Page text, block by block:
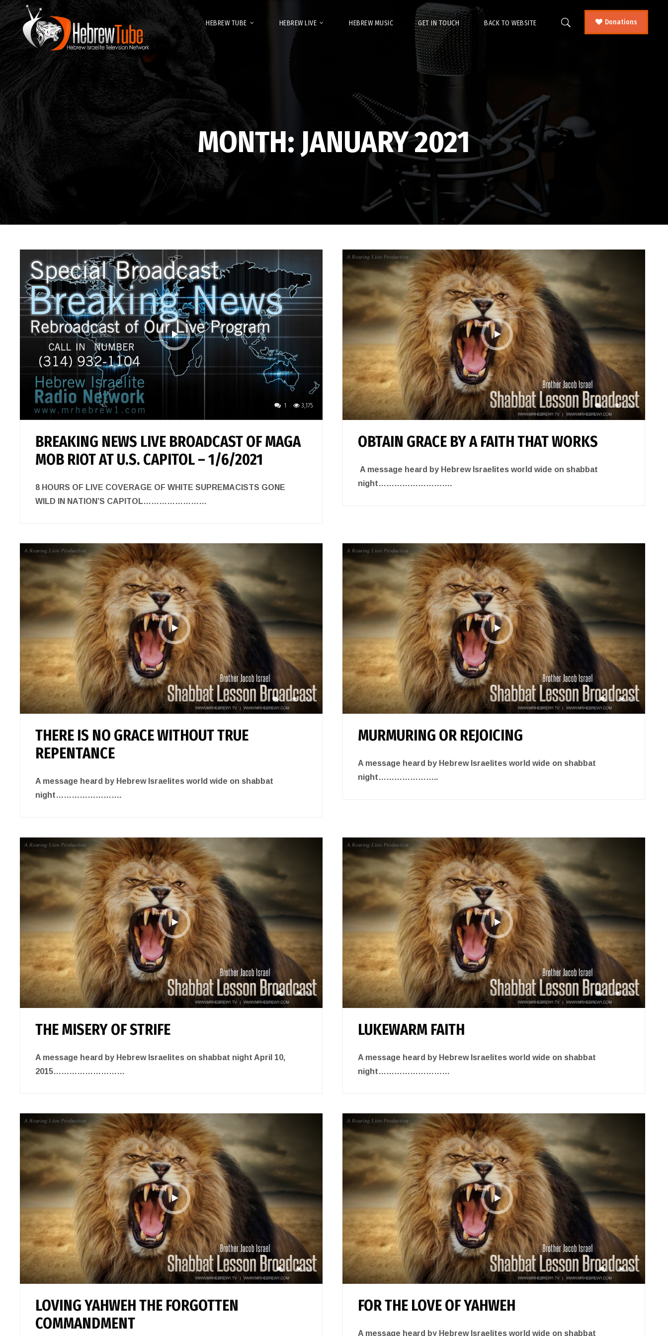
Donations
HEBREW TUBE HEBREW LIVE HEBREW MUSIC GET IN TOUCH BACK TO WEBSITE
MONTH: JANUARY 2021
1 3,175
BREAKING NEWS LIVE BROADCAST OF MAGA
MOB RIOT AT U.S. CAPITOL – 1/6/2021
8 HOURS OF LIVE COVERAGE OF WHITE SUPREMACISTS GONE
WILD IN NATION’S CAPITOL……………………
1 2,243
OBTAIN GRACE BY A FAITH THAT WORKS
A message heard by Hebrew Israelites world wide on shabbat
night……………………….
1 1,050
THERE IS NO GRACE WITHOUT TRUE
REPENTANCE
A message heard by Hebrew Israelites world wide on shabbat
night…………………….
1 991
MURMURING OR REJOICING
A message heard by Hebrew Israelites world wide on shabbat
night…………………..
1 956
THE MISERY OF STRIFE
A message heard by Hebrew Israelites on shabbat night April 10,
2015………………………
1 1,072
LUKEWARM FAITH
A message heard by Hebrew Israelites world wide on shabbat
night………………………
1 888
LOVING YAHWEH THE FORGOTTEN
COMMANDMENT
1 893
FOR THE LOVE OF YAHWEH
A message heard by Hebrew Israelites world wide on shabbat